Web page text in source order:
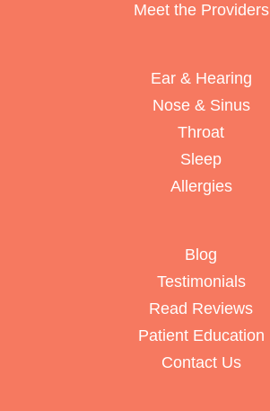
Meet the Providers
Ear & Hearing
Nose & Sinus
Throat
Sleep
Allergies
Blog
Testimonials
Read Reviews
Patient Education
Contact Us